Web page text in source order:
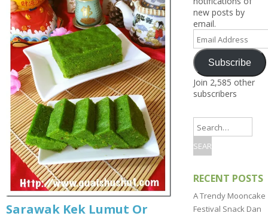
Sarawak Kek Lumut Or
new posts by
email.
Email
Address
Subscribe
Join 2,585 other
subscribers
RECENT POSTS
A Trendy Mooncake
Festival Snack Dan